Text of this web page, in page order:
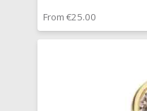
From €25.00